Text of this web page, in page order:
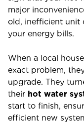
major
old, inefficient unit
your energy bills.
When a local
exact problem,
upgrade. They
their hot water
start to finish,
efficient new